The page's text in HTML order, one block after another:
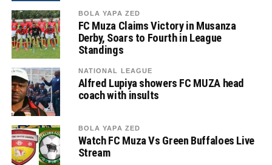
BOLA YAPA ZED
FC Muza Claims Victory in Musanza
Derby, Soars to Fourth in League
Standings
NATIONAL LEAGUE
Alfred Lupiya showers FC MUZA head
coach with insults
BOLA YAPA ZED
Watch FC Muza Vs Green Buffaloes Live
Stream